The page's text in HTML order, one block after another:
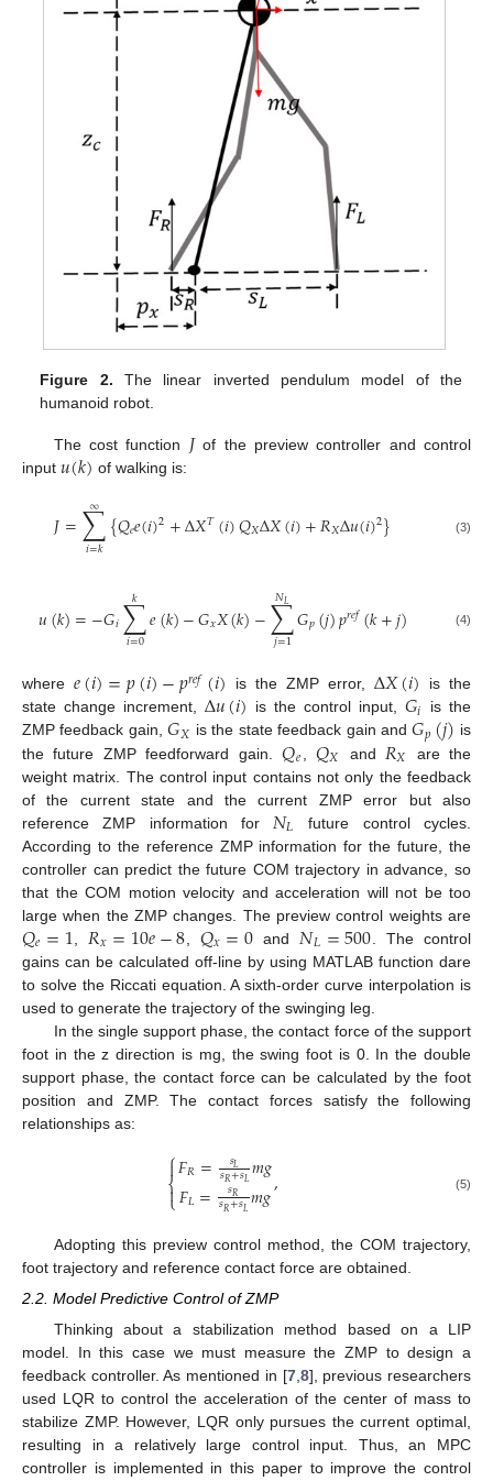
Figure 2. The linear inverted pendulum model of the
humanoid robot.
The cost function 𝐽of the preview controller and control
input 𝑢(𝑘) of walking is:
𝐽=∑
𝑖=𝑘
∞ {𝑄𝑒𝑒(𝑖)2+Δ𝑋𝑇(𝑖)𝑄𝑋Δ𝑋(𝑖)+𝑅𝑋Δ𝑢(𝑖)2} (3)
𝑢(𝑘)=−𝐺𝑖∑
𝑖=0
𝑘 𝑒(𝑘)−𝐺𝑥𝑋(𝑘)−∑
𝑗=1
𝑁𝐿 𝐺𝑝(𝑗)𝑝𝑟𝑒𝑓(𝑘+𝑗) (4)
where𝑒(𝑖)=𝑝(𝑖)−𝑝𝑟𝑒𝑓(𝑖) is the ZMP error,Δ𝑋(𝑖)
is the
state change increment, Δ𝑢(𝑖) is the control input, 𝐺𝑖
is the
ZMP feedback gain,𝐺𝑋 is the state feedback gain and𝐺𝑝(𝑗) is
the future ZMP feedforward gain.𝑄𝑒 ,𝑄𝑋 and 𝑅𝑋
are the
weight matrix. The control input contains not only the feedback
of the current state and the current ZMP error but also
reference ZMP information for 𝑁𝐿
future control cycles.
According to the reference ZMP information for the future, the
controller can predict the future COM trajectory in advance, so
that the COM motion velocity and acceleration will not be too
large when the ZMP changes. The preview control weights are
𝑄𝑒=1 𝑅𝑥=10𝑒−8 𝑄𝑥=0 and 𝑁𝐿=500 . The control
gains can be calculated off-line by using MATLAB function dare
to solve the Riccati equation. A sixth-order curve interpolation is
used to generate the trajectory of the swinging leg.
In the single support phase, the contact force of the support
foot in the z direction is mg, the swing foot is 0. In the double
support phase, the contact force can be calculated by the foot
position and ZMP. The contact forces satisfy the following
relationships as:
⎧
⎩
⎨
𝐹𝑅= 𝑠𝐿
𝑠𝑅+𝑠𝐿𝑚𝑔
𝐹𝐿= 𝑠𝑅
𝑠𝑅+𝑠𝐿𝑚𝑔, (5)
Adopting this preview control method, the COM trajectory,
foot trajectory and reference contact force are obtained.
2.2. Model Predictive Control of ZMP
Thinking about a stabilization method based on a LIP
model. In this case we must measure the ZMP to design a
feedback controller. As mentioned in [7,8], previous researchers
used LQR to control the acceleration of the center of mass to
stabilize ZMP. However, LQR only pursues the current optimal,
resulting in a relatively large control input. Thus, an MPC
controller is implemented in this paper to improve the control